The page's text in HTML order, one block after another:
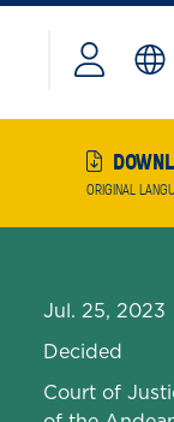
ORIGINAL
Jul. 25, 2023
Decided
Court of